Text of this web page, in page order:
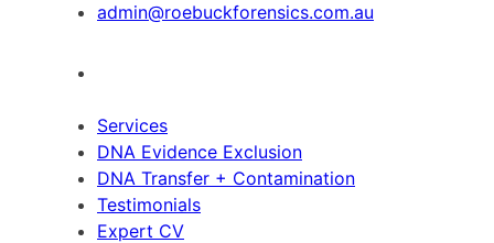
admin@roebuckforensics.com.au
Services
DNA Evidence Exclusion
DNA Transfer + Contamination
Testimonials
Expert CV